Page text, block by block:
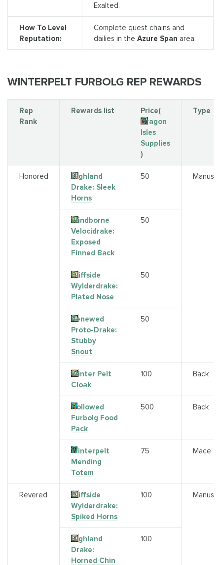
Exalted.
How To Level
Reputation:
Complete quest chains and
dailies in the Azure Span area.
WINTERPELT FURBOLG REP REWARDS
Rep
Rank
Rewards list
Price(
Dragon
Isles
Supplies
)
Type
Honored
Highland
Drake: Sleek
Horns
50
Windborne
Velocidrake:
Exposed
Finned Back
50
Cliffside
Wylderdrake:
Plated Nose
50
Renewed
Proto-Drake:
Stubby
Snout
50
Winter Pelt
Cloak
100 Back
Hollowed
Furbolg Food
Pack
500 Back
Winterpelt
Mending
Totem
75 Mace
Revered
Cliffside
Wylderdrake:
Spiked Horns
100
Highland
Drake:
Horned Chin
100